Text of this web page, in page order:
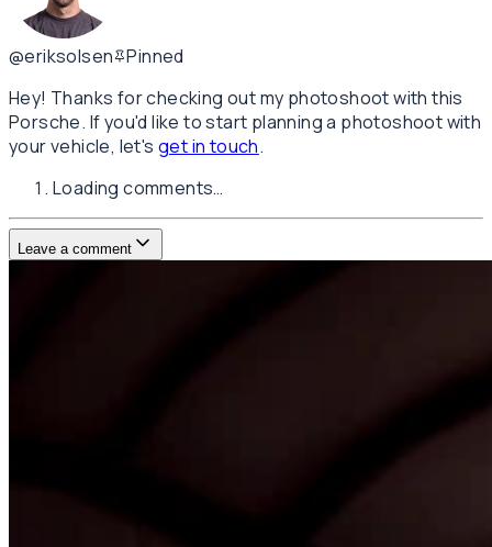
@eriksolsen
Pinned
Hey! Thanks for checking out my photoshoot with this
Porsche. If you'd like to start planning a photoshoot with
your vehicle, let'sget in touch.
Loading comments…
Leave a comment